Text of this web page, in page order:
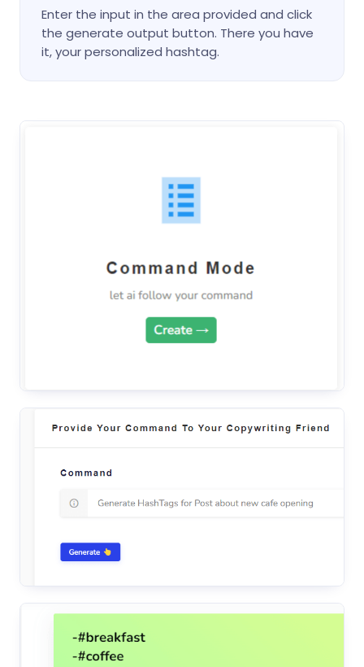
Enter the input in the area provided and click
the generate output button. There you have
it, your personalized hashtag.